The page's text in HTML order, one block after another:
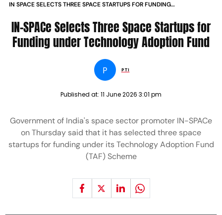
IN SPACE SELECTS THREE SPACE STARTUPS FOR FUNDING
IN-SPACe Selects Three Space Startups for
Funding under Technology Adoption Fund
P PTI
Published at: 11 June 2026 3:01 pm
Government of India's space sector promoter IN-SPACe
on Thursday said that it has selected three space
startups for funding under its Technology Adoption Fund
(TAF) Scheme